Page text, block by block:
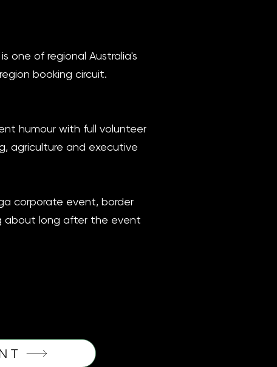
one of regional Australia's
booking circuit.
humour with full volunteer
agriculture and executive
corporate event, border
about long after the event